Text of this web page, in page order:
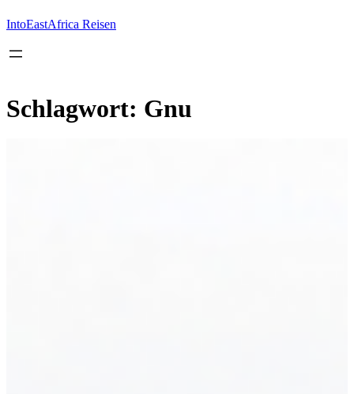
springen
IntoEastAfrica Reisen
Schlagwort: Gnu